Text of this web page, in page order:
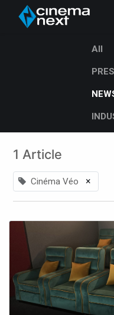
All
1 Article
Cinéma Véo ×